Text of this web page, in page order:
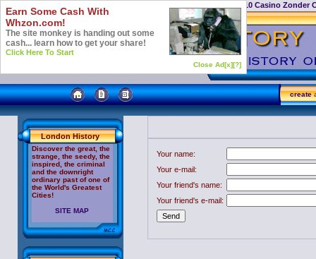
Top 10 Casino Zonder
create
London History
Discover the great, the
strange, the seedy, the
inspired, the criminal
and the downright
ordinary past of one of
the World's Greatest
Cities!
SITE MAP
Your name:
Your e-mail:
Your friend's name:
Your friend's e-mail:
Earn Some Cash With
Whzon.com!
The site monkey is handing out some
cash... learn how to get your share!
Click Here To Start
Close Ad[x][?]